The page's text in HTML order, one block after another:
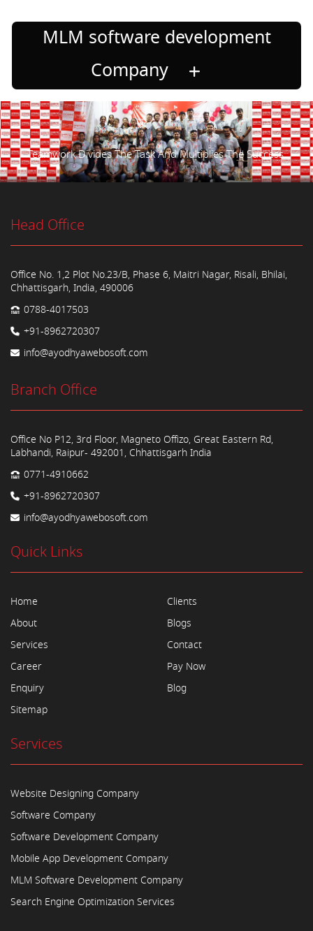
MLM software development
Company
Teamwork Divides The Task And Multiplies The Success.
Head Office
Office No. 1,2 Plot No.23/B, Phase 6, Maitri Nagar, Risali, Bhilai,
Chhattisgarh, India, 490006
0788-4017503
+91-8962720307
info@ayodhyawebosoft.com
Branch Office
Office No P12, 3rd Floor, Magneto Offizo, Great Eastern Rd,
Labhandi, Raipur- 492001, Chhattisgarh India
0771-4910662
+91-8962720307
info@ayodhyawebosoft.com
Quick Links
Home
About
Services
Career
Enquiry
Sitemap
Clients
Blogs
Contact
Pay Now
Blog
Services
Website Designing Company
Software Company
Software Development Company
Mobile App Development Company
MLM Software Development Company
Search Engine Optimization Services